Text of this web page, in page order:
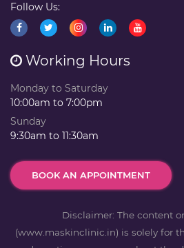
Follow Us:
Working Hours
Monday to Saturday
10:00am to 7:00pm
Sunday
9:30am to 11:30am
BOOK AN APPOINTMENT
Disclaimer: The content
(www.maskinclinic.in) is solely for